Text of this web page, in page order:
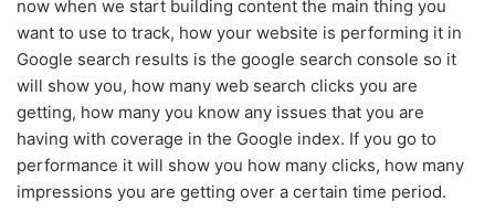
now when we start building content the main thing you
want to use to track, how your website is performing it in
Google search results is the google search console so it
will show you, how many web search clicks you are
getting, how many you know any issues that you are
having with coverage in the Google index. If you go to
performance it will show you how many clicks, how many
impressions you are getting over a certain time period.